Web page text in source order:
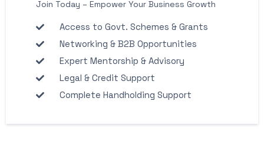
Access to Govt. Schemes & Grants
Networking & B2B Opportunities
Expert Mentorship & Advisory
Legal & Credit Support
Complete Handholding Support
Join Today – Empower Your Business Growth